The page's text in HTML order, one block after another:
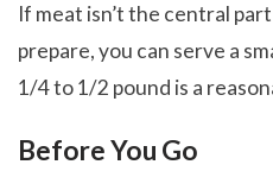
If meat isn’t the central
prepare, you can serve a
1/4 to 1/2 pound is a
Before You Go